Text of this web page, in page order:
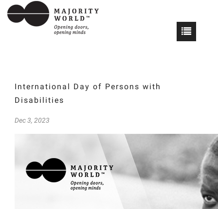
International Day of Persons with
Disabilities
Dec 3, 2023